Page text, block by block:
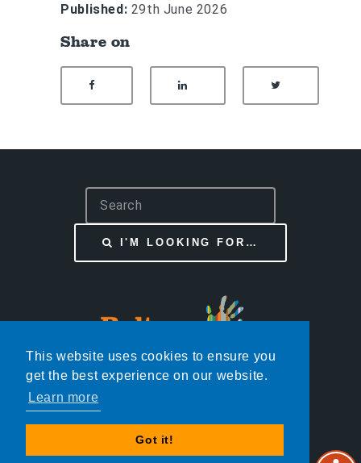
This website uses cookies to ensure you
get the best experience on our website.
Learn more
Got it!
Published: 29th June 2026
Share on
SHARE ON FACEBOOKSHARE ON LINKEDIN
I'M LOOKING FOR…
DESIGN: